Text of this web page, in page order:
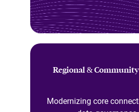
Regional &
Modernizing core